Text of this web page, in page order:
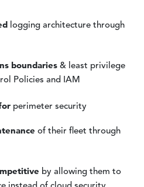
logging architecture through
boundaries & least privilege
Policies and IAM
perimeter security
of their fleet through
by allowing them to